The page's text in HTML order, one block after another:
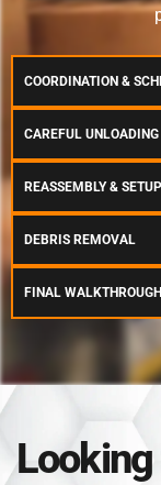
COORDINATION &
CAREFUL
REASSEMBLY & SETUP
DEBRIS REMOVAL
FINAL WALKTHROUGH